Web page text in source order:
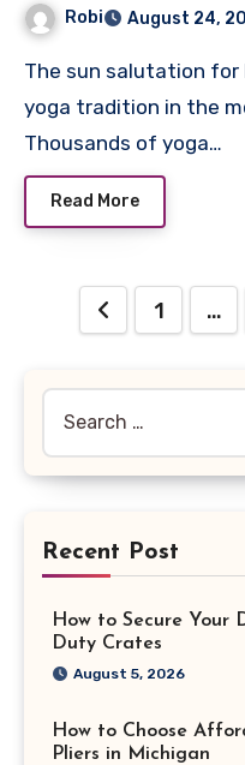
Robi August 24,
The sun salutation for beginners is one practice of
yoga tradition in the
Thousands of yoga…
Read More
Posts
1 …
for:
Recent Post
How to Secure Your
Duty Crates
August 5, 2026
How to Choose
Pliers in Michigan